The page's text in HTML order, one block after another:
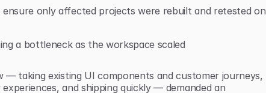
ensure only affected projects were rebuilt and retested on
a bottleneck as the workspace scaled
— taking existing UI components and customer journeys,
and shipping quickly — demanded an